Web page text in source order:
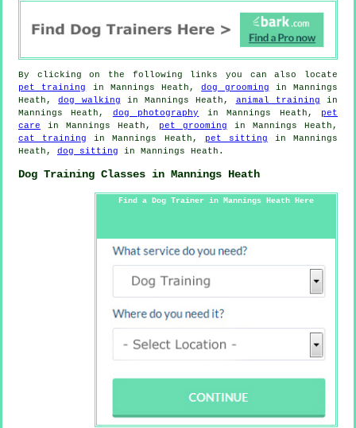
By clicking on the following links you can also locate
pet training
in Mannings Heath,dog grooming in Mannings
Heath,dog walking in Mannings Heath, animal training in
Mannings Heath, dog photography in Mannings Heath, pet
care in Mannings Heath, pet grooming in Mannings Heath,
cat training in Mannings Heath, pet sitting in Mannings
Heath, dog sitting in Mannings Heath.
Dog Training Classes in Mannings Heath
Find a Dog Trainer in Mannings Heath Here